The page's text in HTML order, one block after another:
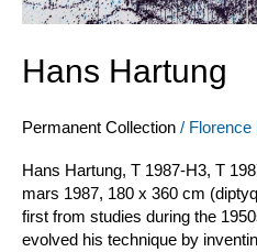
Hans Hartung
Permanent Collection / Florence
Hans Hartung, T 1987-H3, T
mars 1987, 180 x 360 cm
first from studies during the
evolved his technique by